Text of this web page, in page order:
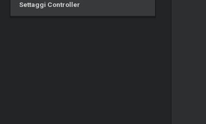
Settaggi Controller